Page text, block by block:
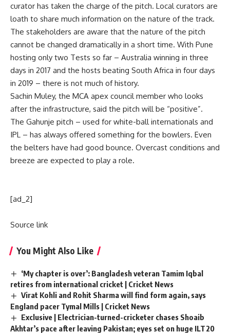
curator has taken the charge of the pitch. Local curators are
loath to share much information on the nature of the track.
The stakeholders are aware that the nature of the pitch
cannot be changed dramatically in a short time. With Pune
hosting only two Tests so far – Australia winning in three
days in 2017 and the hosts beating South Africa in four days
in 2019 – there is not much of history.
Sachin Muley, the MCA apex council member who looks
after the infrastructure, said the pitch will be “positive”.
The Gahunje pitch – used for white-ball internationals and
IPL – has always offered something for the bowlers. Even
the belters have had good bounce. Overcast conditions and
breeze are expected to play a role.
[ad_2]
Source link
You Might Also Like
‘My chapter is over’: Bangladesh veteran Tamim Iqbal
retires from international cricket | Cricket News
Virat Kohli and Rohit Sharma will find form again, says
England pacer Tymal Mills | Cricket News
Exclusive | Electrician-turned-cricketer chases Shoaib
Akhtar’s pace after leaving Pakistan; eyes set on huge ILT20